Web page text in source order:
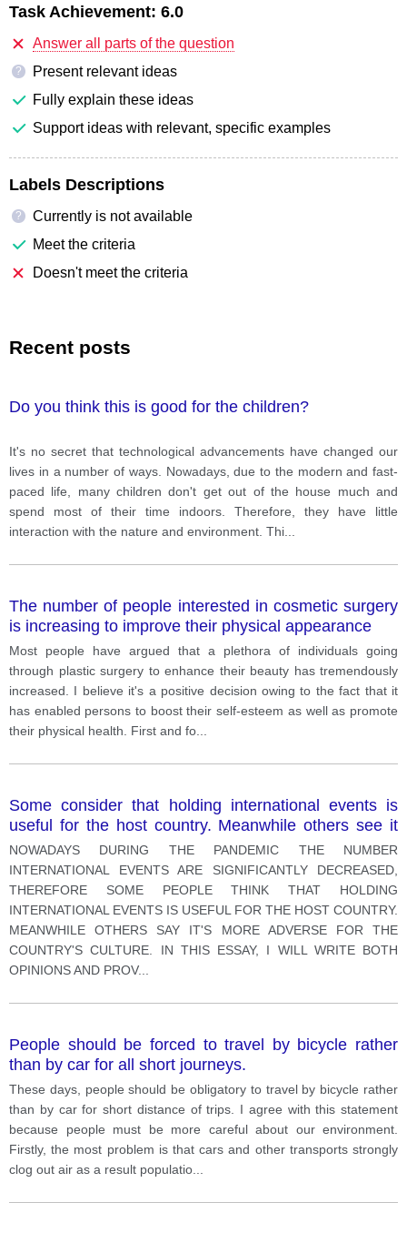
Task Achievement: 6.0
Answer all parts of the question
?
Present relevant ideas
Fully explain these ideas
Support ideas with relevant, specific examples
Labels Descriptions
?
Currently is not available
Meet the criteria
Doesn't meet the criteria
Recent posts
Do you think this is good for the children?
It's no secret that technological advancements have changed our
lives in a number of ways. Nowadays, due to the modern and fast-
paced life, many children don't get out of the house much and
spend most of their time indoors. Therefore, they have little
interaction with the nature and environment. Thi
The number of people interested in cosmetic surgery
is increasing to improve their physical appearance
Most people have argued that a plethora of individuals going
through plastic surgery to enhance their beauty has tremendously
increased. I believe it's a positive decision owing to the fact that it
has enabled persons to boost their self-esteem as well as promote
their physical health. First and fo
Some consider that holding international events is
useful for the host country. Meanwhile others see it
more damaging the country's culture
NOWADAYS DURING THE PANDEMIC THE NUMBER
INTERNATIONAL EVENTS ARE SIGNIFICANTLY DECREASED,
THEREFORE SOME PEOPLE THINK THAT HOLDING
INTERNATIONAL EVENTS IS USEFUL FOR THE HOST COUNTRY.
MEANWHILE OTHERS SAY IT'S MORE ADVERSE FOR THE
COUNTRY'S CULTURE. IN THIS ESSAY, I WILL WRITE BOTH
OPINIONS AND PROV...
People should be forced to travel by bicycle rather
than by car for all short journeys.
These days, people should be obligatory to travel by bicycle rather
than by car for short distance of trips. I agree with this statement
because people must be more careful about our environment.
Firstly, the most problem is that cars and other transports strongly
clog out air as a result populatio